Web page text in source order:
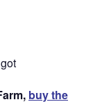
buy the